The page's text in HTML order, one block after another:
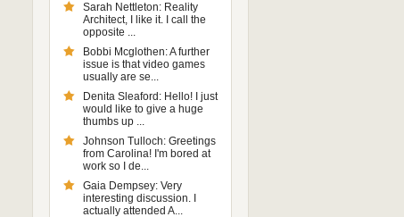
Sarah Nettleton: Reality
Architect, I like it. I call the
opposite ...
Bobbi Mcglothen: A further
issue is that video games
usually are se...
Denita Sleaford: Hello! I just
would like to give a huge
thumbs up ...
Johnson Tulloch: Greetings
from Carolina! I'm bored at
work so I de...
Gaia Dempsey: Very
interesting discussion. I
actually attended A...